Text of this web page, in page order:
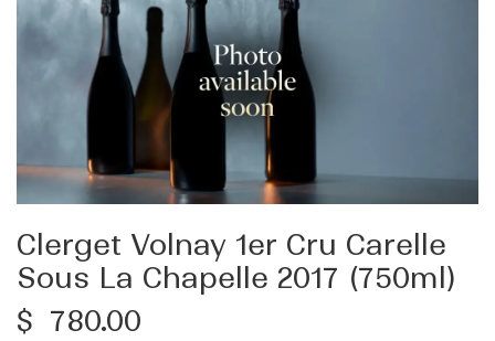
Clerget Volnay 1er Cru Carelle
Sous La Chapelle 2017 (750ml)
$ 780.00